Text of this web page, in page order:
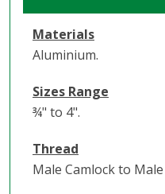
Materials
Aluminium.
Sizes Range
¾" to 4".
Thread
Male Camlock to